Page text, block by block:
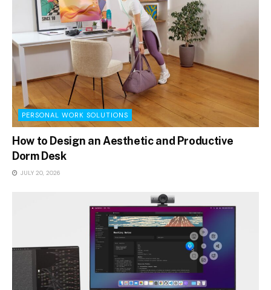
PERSONAL WORK SOLUTIONS
How to Design an Aesthetic and Productive
Dorm Desk
JULY 20, 2026